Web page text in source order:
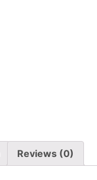
Reviews (0)